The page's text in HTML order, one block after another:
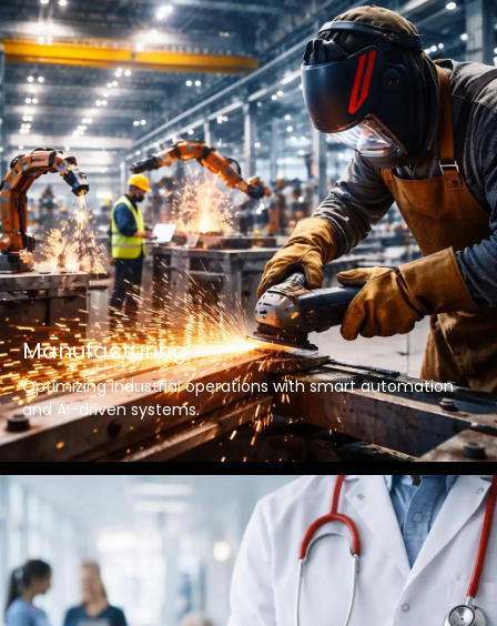
Manufacturing
Optimizing industrial operations with smart automation
and AI-driven systems.